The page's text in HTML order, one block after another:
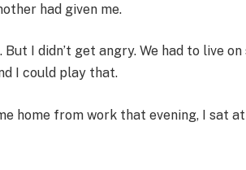
had given me.
But I didn’t get angry. We had to live
I could play that.
home from work that evening, I sat